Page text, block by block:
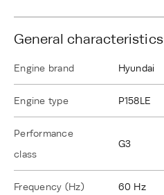
General characteristics
Engine brand Hyundai
Engine type P158LE
Performance
class
G3
Frequency (Hz) 60 Hz